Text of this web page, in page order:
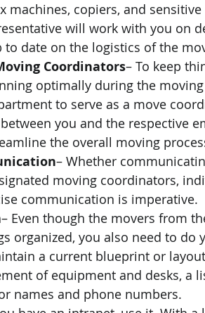
machines, copiers, and
will work with you on
to date on the logistics of the
Coordinators– To keep
optimally during the
to serve as a move
you and the respective
the overall moving
– Whether
moving coordinators,
communication is imperative.
– Even though the movers from
organized, you also need to do
a current blueprint or
of equipment and desks, a
names and phone numbers.